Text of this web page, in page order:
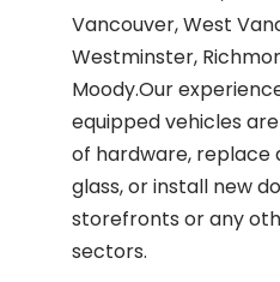
Vancouver, West
Westminster,
Moody.Our
equipped vehicles
of hardware, replace
glass, or install new
storefronts or any
sectors.